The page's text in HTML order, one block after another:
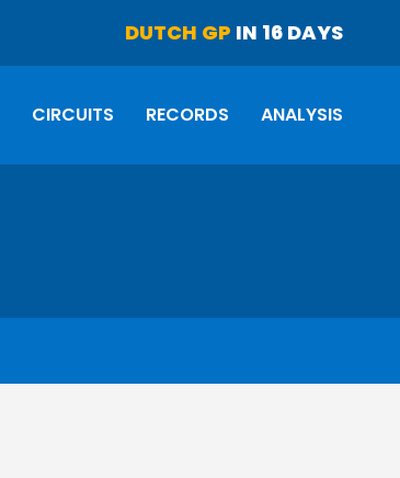
DUTCH GP IN 16 DAYS
CIRCUITS RECORDS ANALYSIS